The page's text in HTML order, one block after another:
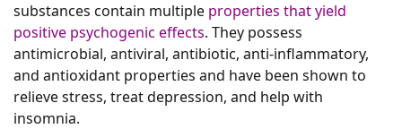
substances contain multiple properties that yield
positive psychogenic effects. They possess
antimicrobial, antiviral, antibiotic, anti-inflammatory,
and antioxidant properties and have been shown to
relieve stress, treat depression, and help with
insomnia.